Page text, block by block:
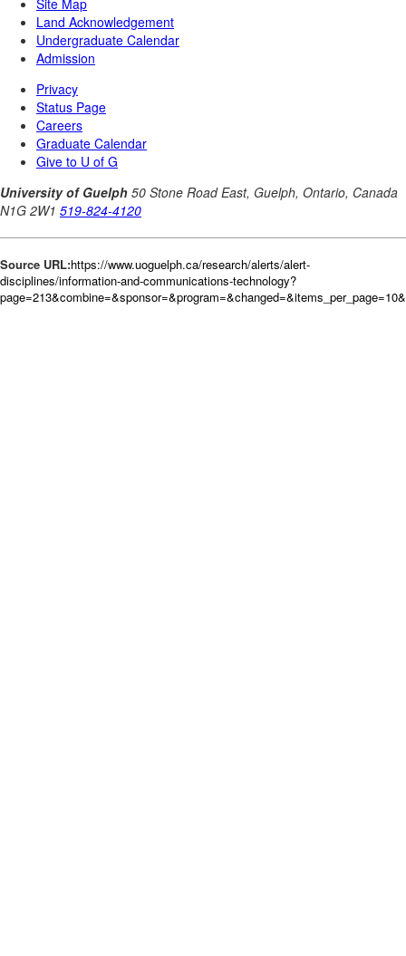
Source URL:https://www.uoguelph.ca/research/alerts/alert-
disciplines/information-and-communications-technology?